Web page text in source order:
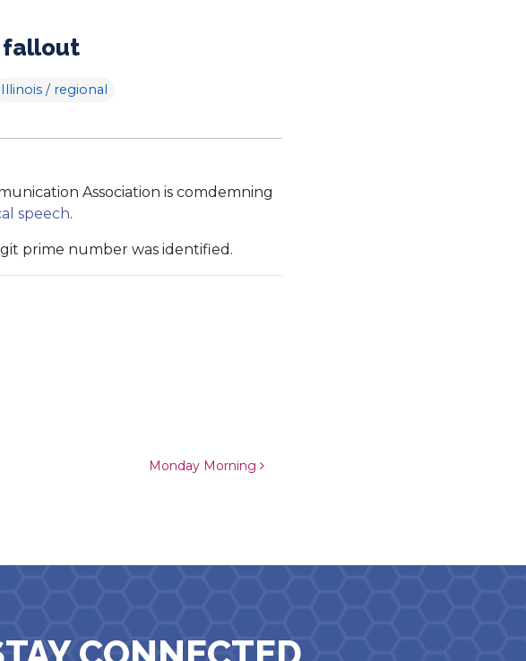
fallout
Illinois / regional
Association is comdemning
speech.
prime number was identified.
Monday Morning